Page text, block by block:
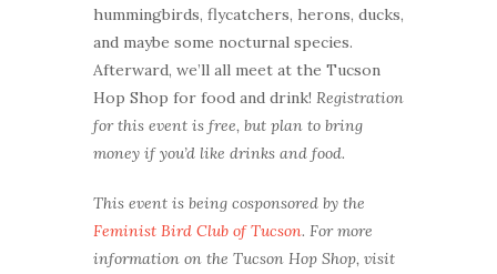
hummingbirds, flycatchers, herons, ducks,
and maybe some nocturnal species.
Afterward, we’ll all meet at the Tucson
Hop Shop for food and drink! Registration
for this event is free, but plan to bring
money if you’d like drinks and food.
This event is being cosponsored by the
Feminist Bird Club of Tucson. For more
information on the Tucson Hop Shop, visit